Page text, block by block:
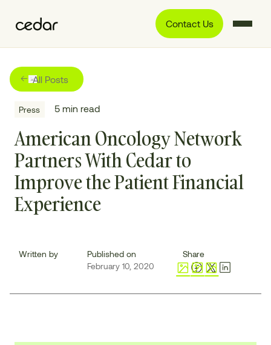
Contact Us
All Posts
Press 5 min read
American Oncology Network
Partners With Cedar to
Improve the Patient Financial
Experience
Written by
Published on
February 10, 2020
Share